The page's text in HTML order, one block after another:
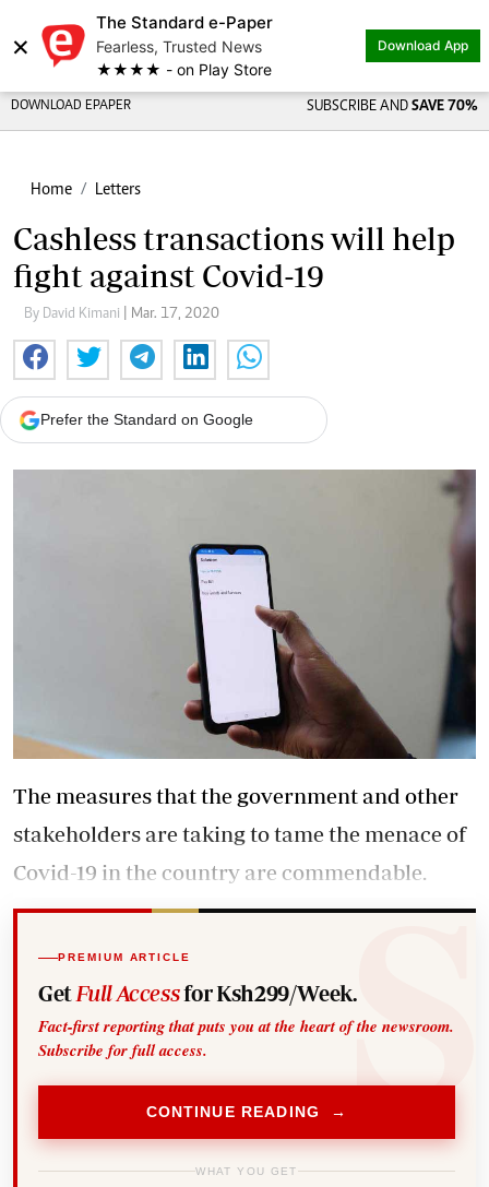
×
The Standard e-Paper
Fearless, Trusted News
★★★★ - on Play Store
Download App
DOWNLOAD EPAPER SUBSCRIBE AND SAVE 70%
Home Letters
Cashless transactions will help
fight against Covid-19
By David Kimani | Mar. 17, 2020
Prefer the Standard on Google
The measures that the government and other
stakeholders are taking to tame the menace of
Covid-19 in the country are commendable.
PREMIUM ARTICLE
Get Full Accessfor Ksh299/Week.
Fact-first reporting that puts you at the heart of the newsroom.
Subscribe for full access.
CONTINUE READING →
WHAT YOU GET